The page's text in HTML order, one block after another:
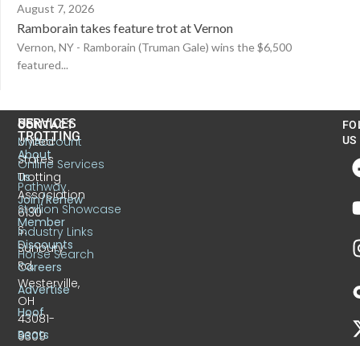
August 7, 2026
Ramborain takes feature trot at Vernon
Vernon, NY - Ramborain (Truman Gale) wins the $6,500
featured...
CONTACT
United
States
Trotting
Association
6130
S.
Sunbury
Rd.
Westerville,
OH
43081-
9309
US
TROTTING
About
Us
Join/Renew
Member
Discounts
Careers
Advertise
Hoof
Beats
SERVICES
MyAccount
Online Services
Pathway
Stallion Showcase
Industry Links
Horse Search
US